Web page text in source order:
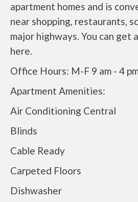
apartment homes and is
near shopping, restaurants,
major highways. You can get
here.
Office Hours: M-F 9 am - 4
Apartment Amenities:
Air Conditioning Central
Blinds
Cable Ready
Carpeted Floors
Dishwasher